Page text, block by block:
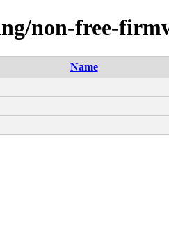
non-free-
Name